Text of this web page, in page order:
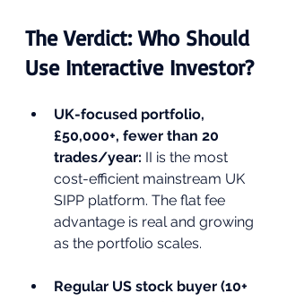
The Verdict: Who Should
Use Interactive Investor?
UK-focused portfolio,
£50,000+, fewer than 20
trades/year: II is the most
cost-efficient mainstream UK
SIPP platform. The flat fee
advantage is real and growing
as the portfolio scales.
Regular US stock buyer (10+